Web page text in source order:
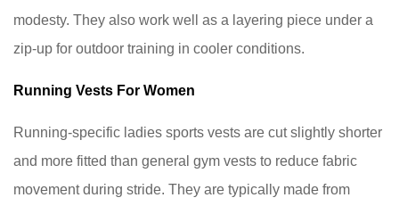
a
ladies
vest
as
layer
modesty. They also work well as a layering piece under a
zip-up for outdoor training in cooler conditions.
Running Vests For Women
Running-specific ladies sports vests are cut slightly shorter
and more fitted than general gym vests to reduce fabric
movement during stride. They are typically made from